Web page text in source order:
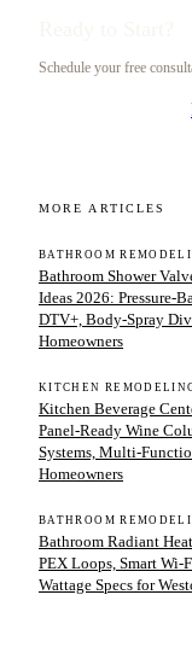
Schedule your free
MORE ARTICLES
BATHROOM
Bathroom Shower
Ideas 2026: Pressure-
DTV+, Body-Spray
Homeowners
KITCHEN
Kitchen Beverage
Panel-Ready Wine
Systems, Multi-
Homeowners
BATHROOM
Bathroom Radiant
PEX Loops, Smart Wi-
Wattage Specs for